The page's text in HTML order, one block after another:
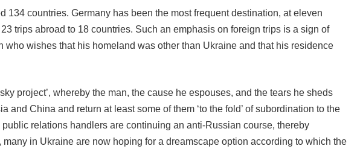
countries. Germany has been the most frequent destination, at eleven
trips abroad to 18 countries. Such an emphasis on foreign trips is a sign of
wishes that his homeland was other than Ukraine and that his residence
project’, whereby the man, the cause he espouses, and the tears he sheds
China and return at least some of them ‘to the fold’ of subordination to the
relations handlers are continuing an anti-Russian course, thereby
in Ukraine are now hoping for a dreamscape option according to which the